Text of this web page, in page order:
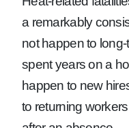
a remarkably
not happen to
spent years on a
happen to new
to returning